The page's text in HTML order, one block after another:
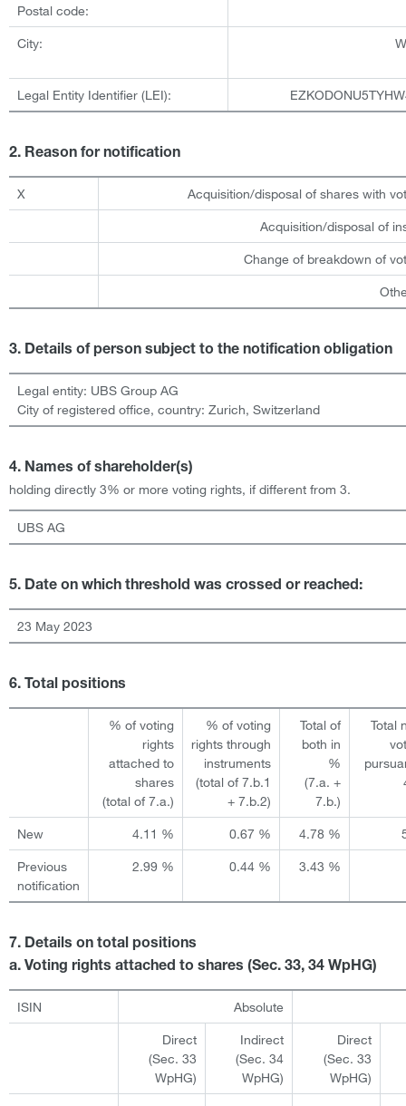
Postal code:
City:
Legal Entity Identifier (LEI):
2. Reason for notification
X Acquisition/disposal of shares with
Acquisition/disposal of
Change of breakdown of
3. Details of person subject to the notification obligation
Legal entity: UBS Group AG
City of registered office, country: Zurich, Switzerland
4. Names of shareholder(s)
holding directly 3% or more voting rights, if different from 3.
UBS AG
5. Date on which threshold was crossed or reached:
23 May 2023
6. Total positions
% of voting
rights
attached to
shares
(total of 7.a.)
% of voting
rights through
instruments
(total of 7.b.1
+ 7.b.2)
Total of
both in
%
(7.a. +
7.b.)
Total
New 4.11 % 0.67 % 4.78 %
Previous
notification
2.99 % 0.44 % 3.43 %
7. Details on total positions
a. Voting rights attached to shares (Sec. 33, 34 WpHG)
ISIN Absolute
Direct
(Sec. 33
WpHG)
Indirect
(Sec. 34
WpHG)
Direct
(Sec. 33
WpHG)